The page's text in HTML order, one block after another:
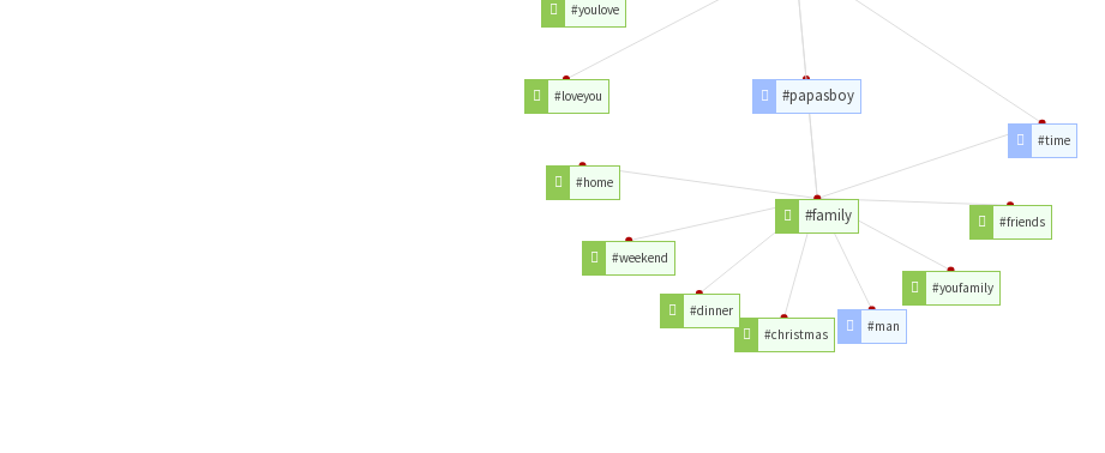
#papasboy
#family
#time
#friends
#youfamily
#man
#christmas
#dinner
#weekend
#home
#loveyou
#youlove